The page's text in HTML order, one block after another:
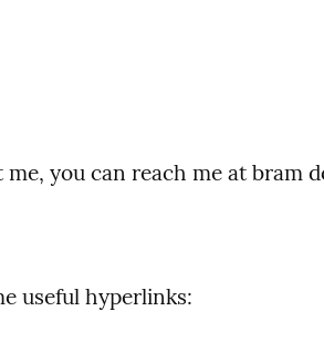
you can reach me at bram
useful hyperlinks: